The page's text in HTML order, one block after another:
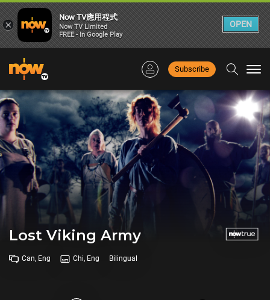
Subscribe
Lost Viking Army
Can, Eng Chi, Eng Bilingual
×
Now TV應用程式
Now TV Limited
FREE - In Google Play
OPEN